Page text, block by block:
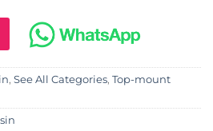
, See All Categories, Top-mount